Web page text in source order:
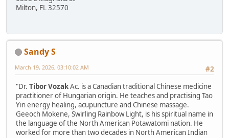
Milton, FL 32570
Sandy S
#2
March 19, 2026, 03:10:02 AM
"Dr. Tibor VozakAc. is a Canadian traditional Chinese medicine
practitioner of Hungarian origin. He teaches and practising Tao
Yin energy healing, acupuncture and Chinese massage.
Geeoch Mokene, Swirling Rainbow Light, is his spiritual name in
the language of the North American Potawatomi nation. He
worked for more than two decades in North American Indian